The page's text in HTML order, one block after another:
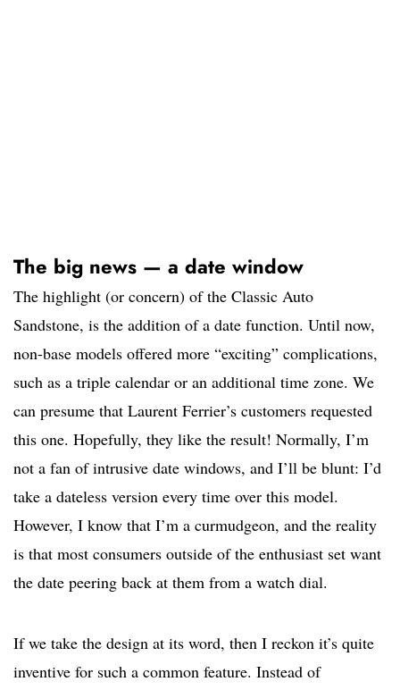
The big news — a date window
The highlight (or concern) of the Classic Auto
Sandstone, is the addition of a date function. Until now,
non-base models offered more “exciting” complications,
such as a triple calendar or an additional time zone. We
can presume that Laurent Ferrier’s customers requested
this one. Hopefully, they like the result! Normally, I’m
not a fan of intrusive date windows, and I’ll be blunt: I’d
take a dateless version every time over this model.
However, I know that I’m a curmudgeon, and the reality
is that most consumers outside of the enthusiast set want
the date peering back at them from a watch dial.
If we take the design at its word, then I reckon it’s quite
inventive for such a common feature. Instead of